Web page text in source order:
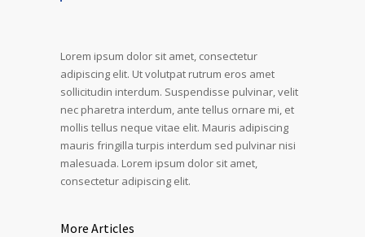
Lorem ipsum dolor sit amet, consectetur
adipiscing elit. Ut volutpat rutrum eros amet
sollicitudin interdum. Suspendisse pulvinar, velit
nec pharetra interdum, ante tellus ornare mi, et
mollis tellus neque vitae elit. Mauris adipiscing
mauris fringilla turpis interdum sed pulvinar nisi
malesuada. Lorem ipsum dolor sit amet,
consectetur adipiscing elit.
More Articles